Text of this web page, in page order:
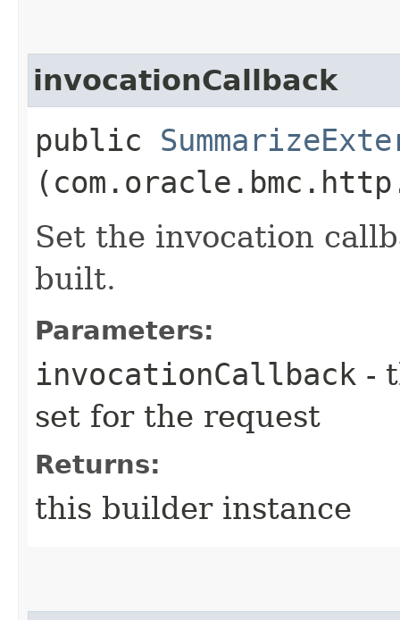
invocationCallback
public
Set the invocation
built.
Parameters:
invocationCallback -
set for the request
Returns:
this builder instance